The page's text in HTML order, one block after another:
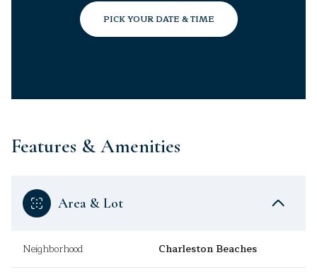
PICK YOUR DATE & TIME
Features & Amenities
Area & Lot
Neighborhood Charleston Beaches